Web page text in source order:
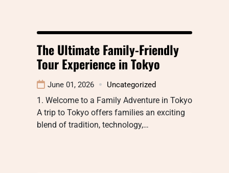
The Ultimate Family-Friendly
Tour Experience in Tokyo
June 01, 2026 Uncategorized
1. Welcome to a Family Adventure in Tokyo
A trip to Tokyo offers families an exciting
blend of tradition, technology,…